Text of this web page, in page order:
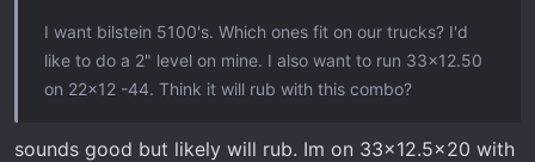
I want bilstein 5100's. Which ones fit on our trucks? I'd
like to do a 2" level on mine. I also want to run 33x12.50
on 22x12 -44. Think it will rub with this combo?
sounds good but likely will rub. Im on 33x12.5x20 with